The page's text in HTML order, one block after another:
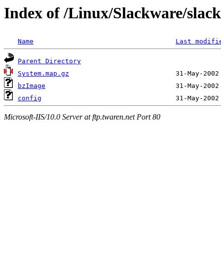
Index of /Linux/Slackware/
Name Last
Parent Directory
System.map.gz
bzImage
config
Microsoft-IIS/10.0 Server at ftp.twaren.net Port 80